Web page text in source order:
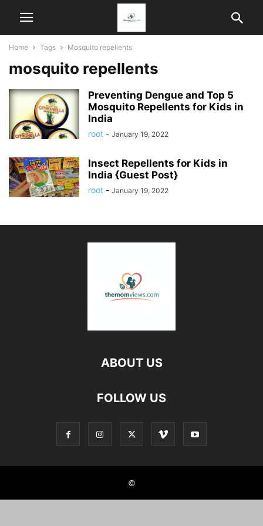
Home Tags Mosquito repellents
mosquito repellents
Preventing Dengue and Top 5
Mosquito Repellents for Kids in
India
root - January 19, 2022
Insect Repellents for Kids in
India {Guest Post}
root - January 19, 2022
ABOUT US
FOLLOW US
©